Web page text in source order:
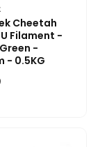
Cheetah
Filament -
-
- 0.5KG